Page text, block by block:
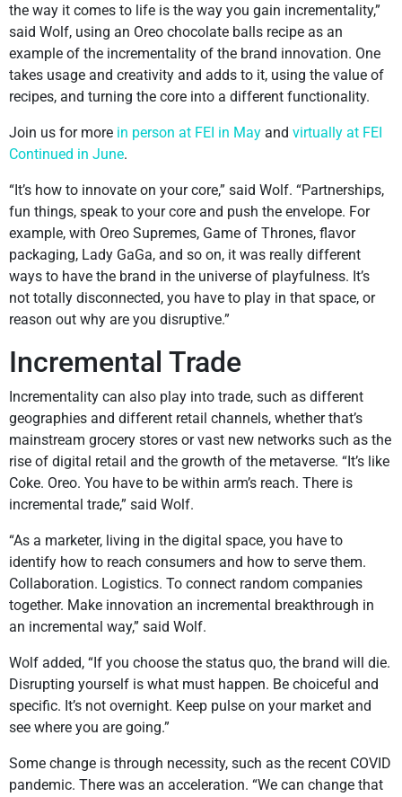
the way it comes to life is the way you gain incrementality,”
said Wolf, using an Oreo chocolate balls recipe as an
example of the incrementality of the brand innovation. One
takes usage and creativity and adds to it, using the value of
recipes, and turning the core into a different functionality.
Join us for more in person at FEI in May and virtually at FEI
Continued in June.
“It’s how to innovate on your core,” said Wolf. “Partnerships,
fun things, speak to your core and push the envelope. For
example, with Oreo Supremes, Game of Thrones, flavor
packaging, Lady GaGa, and so on, it was really different
ways to have the brand in the universe of playfulness. It’s
not totally disconnected, you have to play in that space, or
reason out why are you disruptive.”
Incremental Trade
Incrementality can also play into trade, such as different
geographies and different retail channels, whether that’s
mainstream grocery stores or vast new networks such as the
rise of digital retail and the growth of the metaverse. “It’s like
Coke. Oreo. You have to be within arm’s reach. There is
incremental trade,” said Wolf.
“As a marketer, living in the digital space, you have to
identify how to reach consumers and how to serve them.
Collaboration. Logistics. To connect random companies
together. Make innovation an incremental breakthrough in
an incremental way,” said Wolf.
Wolf added, “If you choose the status quo, the brand will die.
Disrupting yourself is what must happen. Be choiceful and
specific. It’s not overnight. Keep pulse on your market and
see where you are going.”
Some change is through necessity, such as the recent COVID
pandemic. There was an acceleration. “We can change that